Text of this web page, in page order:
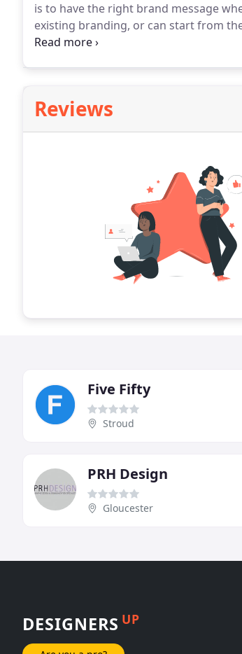
is to have the right brand message
existing branding, or can start from
needs to go with this in order to
Reviews
Five Fifty
Stroud
PRH Design
Gloucester
DESIGNERS UP